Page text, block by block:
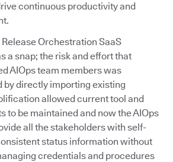
continuous productivity and
Orchestration SaaS
a snap; the risk and effort that
AIOps team members was
by directly importing existing
allowed current tool and
to be maintained and now the AIOps
all the stakeholders with self-
status information without
credentials and procedures